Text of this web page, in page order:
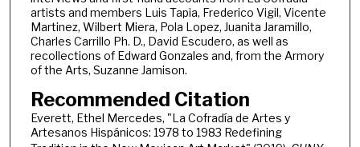
artists and members Luis Tapia, Frederico Vigil, Vicente
Martinez, Wilbert Miera, Pola Lopez, Juanita Jaramillo,
Charles Carrillo Ph. D., David Escudero, as well as
recollections of Edward Gonzales and, from the Armory
of the Arts, Suzanne Jamison.
Recommended Citation
Everett, Ethel Mercedes, "La Cofradía de Artes y
Artesanos Hispánicos: 1978 to 1983 Redefining